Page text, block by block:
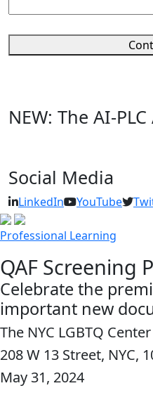
NEW: The AI-
Social Media
LinkedIn YouTube
Professional Learning
QAF Screening
Celebrate the
important new
The NYC LGBTQ Center
208 W 13 Street, NYC,
May 31, 2024